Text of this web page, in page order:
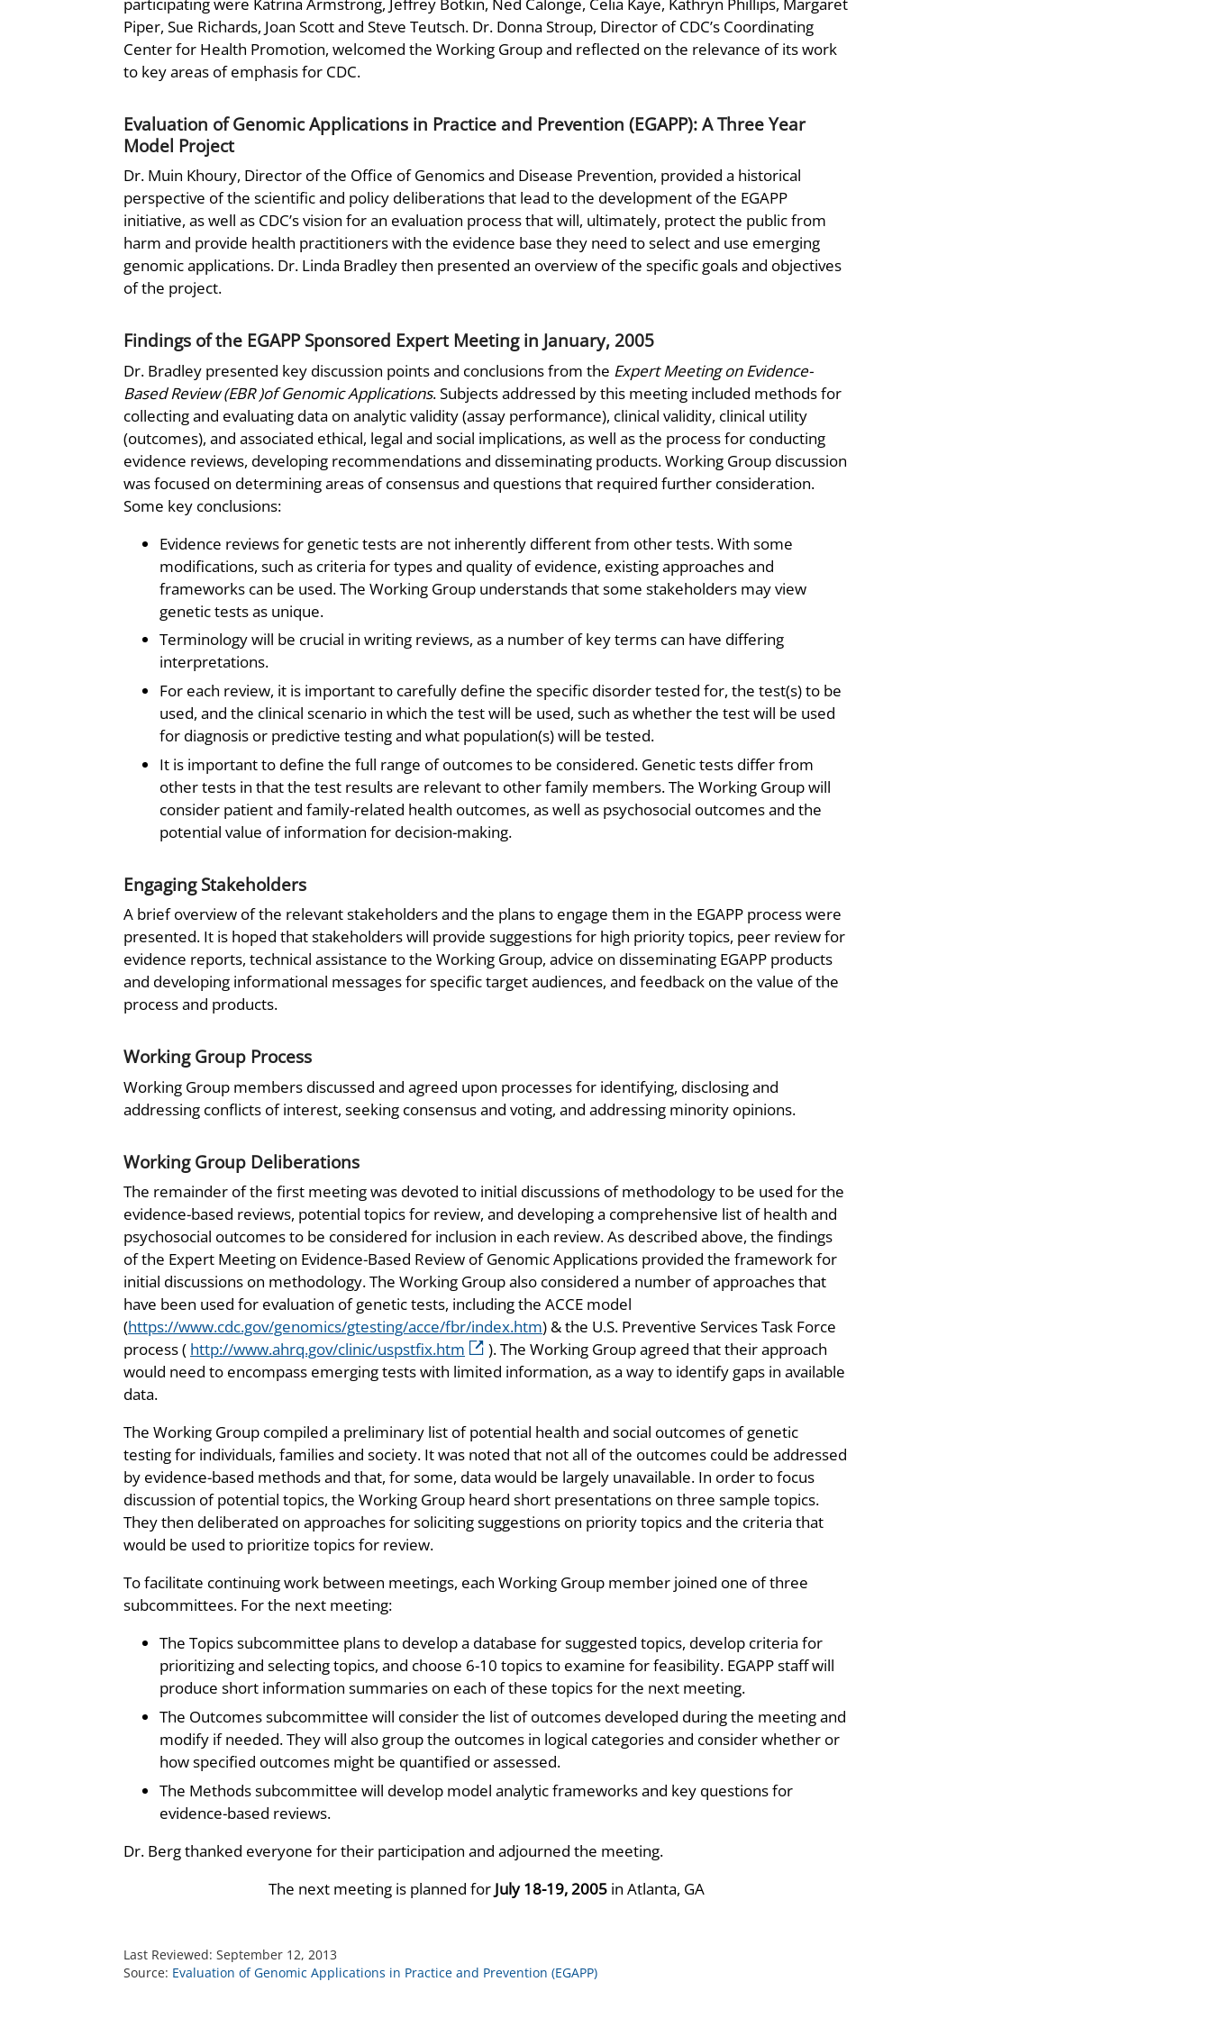
Piper, Sue Richards, Joan Scott and Steve Teutsch. Dr. Donna Stroup, Director of CDC’s Coordinating
Center for Health Promotion, welcomed the Working Group and reflected on the relevance of its work
to key areas of emphasis for CDC.
Evaluation of Genomic Applications in Practice and Prevention (EGAPP): A Three Year
Model Project
Dr. Muin Khoury, Director of the Office of Genomics and Disease Prevention, provided a historical
perspective of the scientific and policy deliberations that lead to the development of the EGAPP
initiative, as well as CDC’s vision for an evaluation process that will, ultimately, protect the public from
harm and provide health practitioners with the evidence base they need to select and use emerging
genomic applications. Dr. Linda Bradley then presented an overview of the specific goals and objectives
of the project.
Findings of the EGAPP Sponsored Expert Meeting in January, 2005
Dr. Bradley presented key discussion points and conclusions from the Expert Meeting on Evidence-
Based Review (EBR )of Genomic Applications. Subjects addressed by this meeting included methods for
collecting and evaluating data on analytic validity (assay performance), clinical validity, clinical utility
(outcomes), and associated ethical, legal and social implications, as well as the process for conducting
evidence reviews, developing recommendations and disseminating products. Working Group discussion
was focused on determining areas of consensus and questions that required further consideration.
Some key conclusions:
Evidence reviews for genetic tests are not inherently different from other tests. With some
modifications, such as criteria for types and quality of evidence, existing approaches and
frameworks can be used. The Working Group understands that some stakeholders may view
genetic tests as unique.
Terminology will be crucial in writing reviews, as a number of key terms can have differing
interpretations.
For each review, it is important to carefully define the specific disorder tested for, the test(s) to be
used, and the clinical scenario in which the test will be used, such as whether the test will be used
for diagnosis or predictive testing and what population(s) will be tested.
It is important to define the full range of outcomes to be considered. Genetic tests differ from
other tests in that the test results are relevant to other family members. The Working Group will
consider patient and family-related health outcomes, as well as psychosocial outcomes and the
potential value of information for decision-making.
Engaging Stakeholders
A brief overview of the relevant stakeholders and the plans to engage them in the EGAPP process were
presented. It is hoped that stakeholders will provide suggestions for high priority topics, peer review for
evidence reports, technical assistance to the Working Group, advice on disseminating EGAPP products
and developing informational messages for specific target audiences, and feedback on the value of the
process and products.
Working Group Process
Working Group members discussed and agreed upon processes for identifying, disclosing and
addressing conflicts of interest, seeking consensus and voting, and addressing minority opinions.
Working Group Deliberations
The remainder of the first meeting was devoted to initial discussions of methodology to be used for the
evidence-based reviews, potential topics for review, and developing a comprehensive list of health and
psychosocial outcomes to be considered for inclusion in each review. As described above, the findings
of the Expert Meeting on Evidence-Based Review of Genomic Applications provided the framework for
initial discussions on methodology. The Working Group also considered a number of approaches that
have been used for evaluation of genetic tests, including the ACCE model
(https://www.cdc.gov/genomics/gtesting/acce/fbr/index.htm) & the U.S. Preventive Services Task Force
process ( http://www.ahrq.gov/clinic/uspstfix.htm
). The Working Group agreed that their approach
would need to encompass emerging tests with limited information, as a way to identify gaps in available
data.
The Working Group compiled a preliminary list of potential health and social outcomes of genetic
testing for individuals, families and society. It was noted that not all of the outcomes could be addressed
by evidence-based methods and that, for some, data would be largely unavailable. In order to focus
discussion of potential topics, the Working Group heard short presentations on three sample topics.
They then deliberated on approaches for soliciting suggestions on priority topics and the criteria that
would be used to prioritize topics for review.
To facilitate continuing work between meetings, each Working Group member joined one of three
subcommittees. For the next meeting:
The Topics subcommittee plans to develop a database for suggested topics, develop criteria for
prioritizing and selecting topics, and choose 6-10 topics to examine for feasibility. EGAPP staff will
produce short information summaries on each of these topics for the next meeting.
The Outcomes subcommittee will consider the list of outcomes developed during the meeting and
modify if needed. They will also group the outcomes in logical categories and consider whether or
how specified outcomes might be quantified or assessed.
The Methods subcommittee will develop model analytic frameworks and key questions for
evidence-based reviews.
Dr. Berg thanked everyone for their participation and adjourned the meeting.
The next meeting is planned forJuly 18-19, 2005in Atlanta, GA
Last Reviewed: September 12, 2013
Source: Evaluation of Genomic Applications in Practice and Prevention (EGAPP)